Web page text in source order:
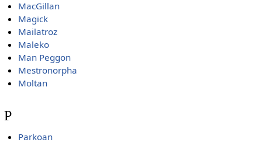
MacGillan
Magick
Mailatroz
Maleko
Man Peggon
Mestronorpha
Moltan
P
Parkoan